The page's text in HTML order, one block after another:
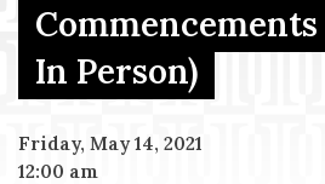
Menu Item
In Person)
Friday, May 14, 2021
12:00 am